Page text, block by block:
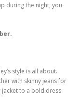
during the night, you
style is all about.
with skinny jeans for
to a bold dress